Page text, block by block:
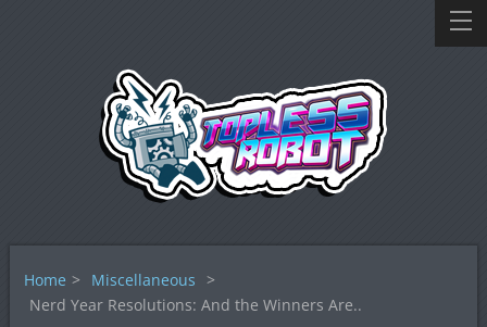
Home > Miscellaneous >
Nerd Year Resolutions: And the Winners Are..